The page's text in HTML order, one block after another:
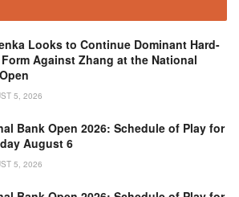
Looks to Continue Dominant Hard-
Against Zhang at the National
5, 2026
Bank Open 2026: Schedule of Play for
August 6
5, 2026